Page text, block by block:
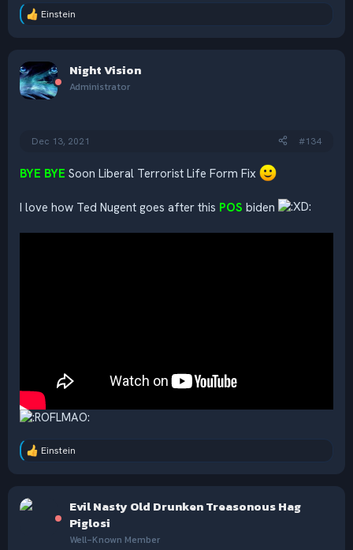
R
t
i
o
Einstein
Night Vision
Administrator
Dec 13, 2021 #134
BYE BYE Soon Liberal Terrorist Life Form Fix
I love how Ted Nugent goes after this POS biden
R
t
Einstein
Evil Nasty Old Drunken Treasonous Hag
Piglosi
Well-Known Member